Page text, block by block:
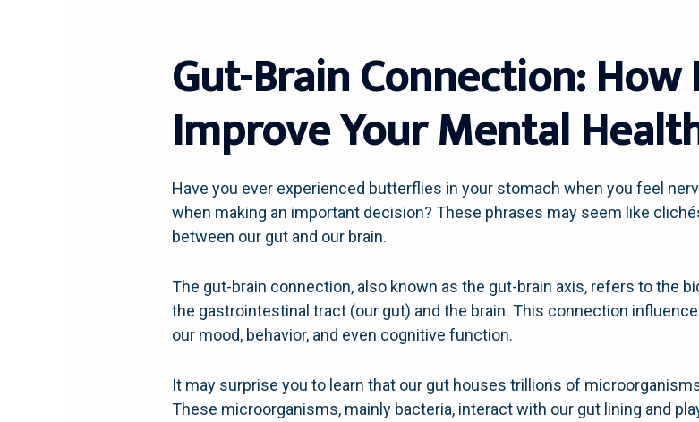
Gut-Brain Connection:
Improve Your Mental
Have you ever experienced butterflies in your stomach when you feel
when making an important decision? These phrases may seem like
between our gut and our brain.
The gut-brain connection, also known as the gut-brain axis, refers to the
the gastrointestinal tract (our gut) and the brain. This connection
our mood, behavior, and even cognitive function.
It may surprise you to learn that our gut houses trillions of
These microorganisms, mainly bacteria, interact with our gut lining and